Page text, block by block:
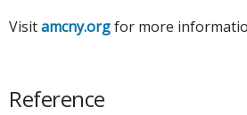
Visitamcny.orgfor more
Reference